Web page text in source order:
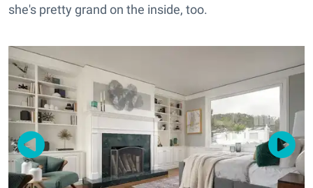
she's pretty grand on the inside, too.